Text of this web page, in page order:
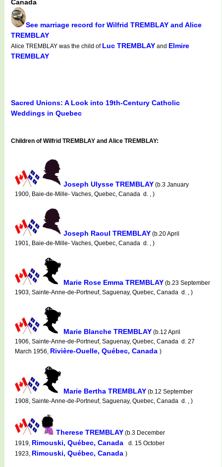
Canada
See marriage record for Wilfrid TREMBLAY and Alice
TREMBLAY
Alice TREMBLAY was the child of Luc TREMBLAY and Elmire
TREMBLAY
Sacred Unions: A Look into 19th-Century Catholic
Weddings in Quebec
Children of Wilfrid TREMBLAY and Alice TREMBLAY:
Joseph Ulysse TREMBLAY (b.3 January
1900, Baie-de-Mille- Vaches, Quebec, Canada d. , )
Joseph Raoul TREMBLAY (b.20 April
1901, Baie-de-Mille- Vaches, Quebec, Canada d. , )
Marie Rose Emma TREMBLAY (b.23 September
1903, Sainte-Anne-de-Portneuf, Saguenay, Quebec, Canada d. , )
Marie Blanche TREMBLAY (b.12 April
1906, Sainte-Anne-de-Portneuf, Saguenay, Quebec, Canada d. 27
March 1956, Rivière-Ouelle, Québec, Canada )
Marie Bertha TREMBLAY (b.12 September
1908, Sainte-Anne-de-Portneuf, Saguenay, Quebec, Canada d. , )
Therese TREMBLAY (b.3 December
1919, Rimouski, Québec, Canada
d. 15 October
1923, Rimouski, Québec, Canada )